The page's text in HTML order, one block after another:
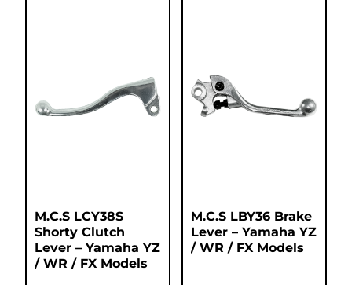
M.C.S LCY38S
Shorty Clutch
Lever – Yamaha YZ
/ WR / FX Models
M.C.S LBY36 Brake
Lever – Yamaha YZ
/ WR / FX Models